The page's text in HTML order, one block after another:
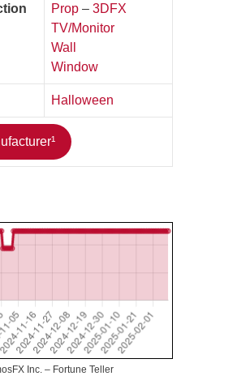
Prop – 3DFX
TV/Monitor
Wall
Window
Halloween
Inc. – Fortune Teller